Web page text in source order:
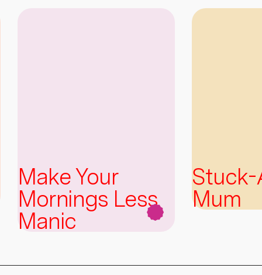
Make Your
Mornings Less
Manic
Mum